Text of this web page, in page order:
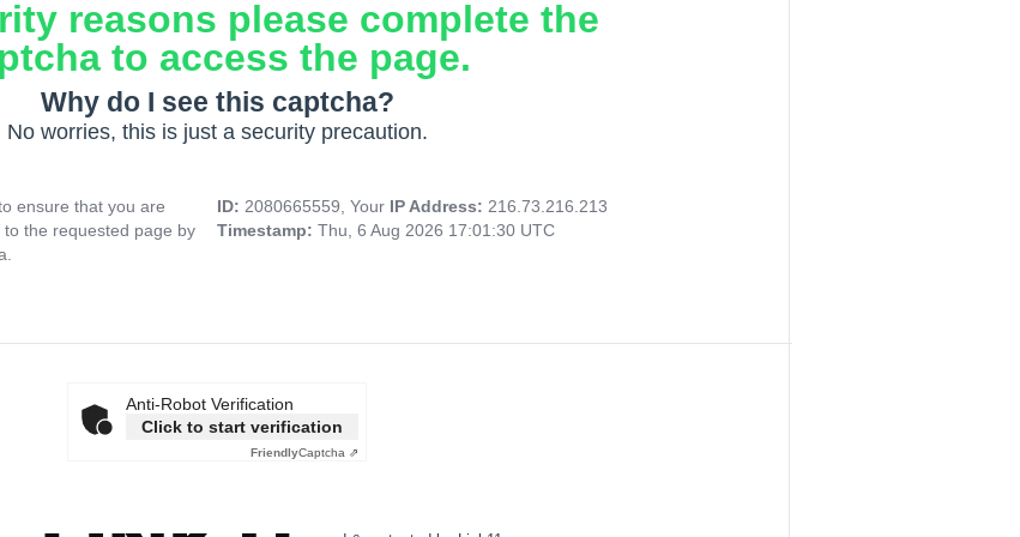
reasons please complete the
to access the page.
Why do I see this captcha?
No worries, this is just a security precaution.
ensure that you are
the requested page by
ID: 2080665559, Your IP Address: 216.73.216.213
Timestamp: Thu, 6 Aug 2026 17:01:30 UTC
Anti-Robot Verification
Click to start verification
FriendlyCaptcha ⇗